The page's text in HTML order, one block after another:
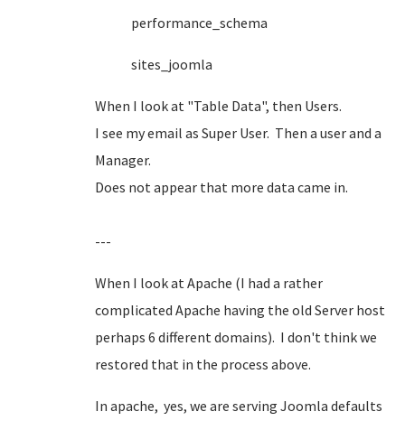
performance_schema
sites_joomla
When I look at "Table Data", then Users.
I see my email as Super User. Then a user and a
Manager.
Does not appear that more data came in.
---
When I look at Apache (I had a rather
complicated Apache having the old Server host
perhaps 6 different domains). I don't think we
restored that in the process above.
In apache, yes, we are serving Joomla defaults